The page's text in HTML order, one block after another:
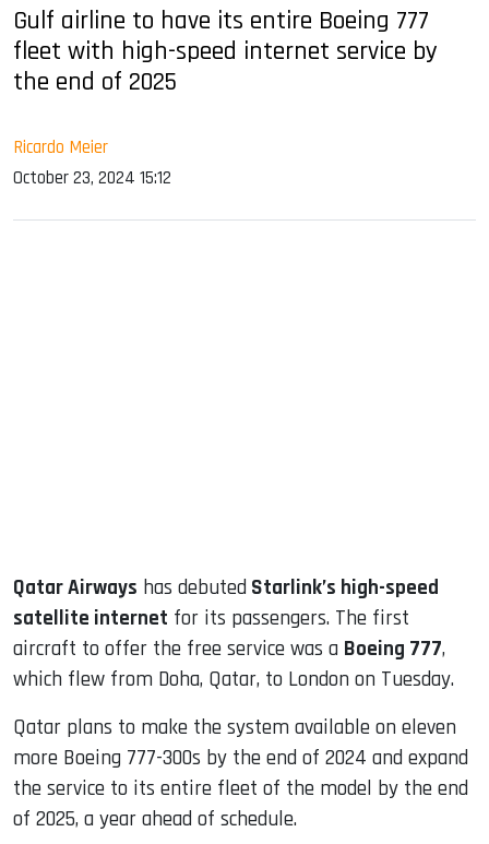
Gulf airline to have its entire Boeing 777
fleet with high-speed internet service by
the end of 2025
Ricardo Meier
October 23, 2024 15:12
Qatar Airways has debuted Starlink’s high-speed
satellite internet for its passengers. The first
aircraft to offer the free service was a Boeing 777,
which flew from Doha, Qatar, to London on Tuesday.
Qatar plans to make the system available on eleven
more Boeing 777-300s by the end of 2024 and expand
the service to its entire fleet of the model by the end
of 2025, a year ahead of schedule.